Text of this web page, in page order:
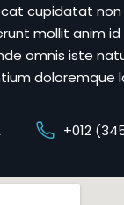
cupidatat
mollit anim
omnis iste
doloremque
+012